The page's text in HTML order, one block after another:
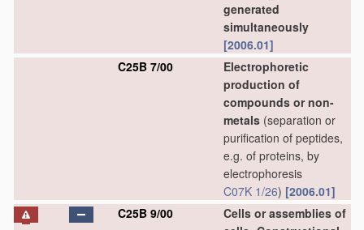
generated
simultaneously
[2006.01]
C25B 7/00
Electrophoretic
production of
compounds or non-
metals (separation or
purification of peptides,
e.g. of proteins, by
electrophoresis
C07K 1/26) [2006.01]
C25B 9/00
Cells or assemblies of